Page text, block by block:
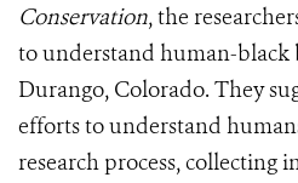
Conservation, the
to understand human-black
Durango, Colorado. They
efforts to understand
research process, collecting